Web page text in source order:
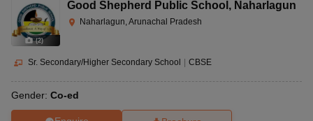
(2)
Good Shepherd Public School , Naharlagun
Naharlagun, Arunachal Pradesh
Sr. Secondary/Higher Secondary School | CBSE
Gender: Co-ed